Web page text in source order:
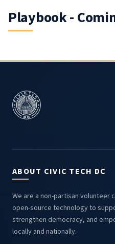
Playbook -
ABOUT CIVIC TECH DC
We are a non-partisan volunteer
open-source technology to
strengthen democracy, and
locally and nationally.